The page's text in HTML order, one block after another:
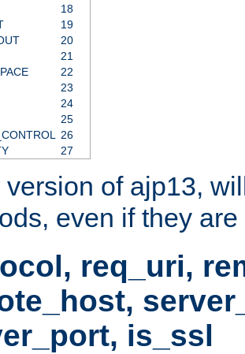
18
19
20
21
22
23
24
25
26
27
version of ajp13,
even if they
req_uri,
is_ssl